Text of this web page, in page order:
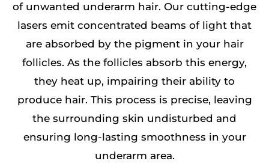
of unwanted underarm hair. Our cutting-edge
lasers emit concentrated beams of light that
are absorbed by the pigment in your hair
follicles. As the follicles absorb this energy,
they heat up, impairing their ability to
produce hair. This process is precise, leaving
the surrounding skin undisturbed and
ensuring long-lasting smoothness in your
underarm area.